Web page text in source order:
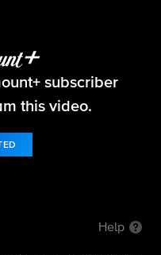
subscriber
this video.
Help